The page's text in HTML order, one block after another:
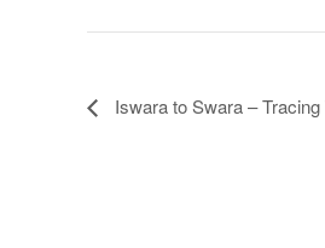
Iswara to Swara –